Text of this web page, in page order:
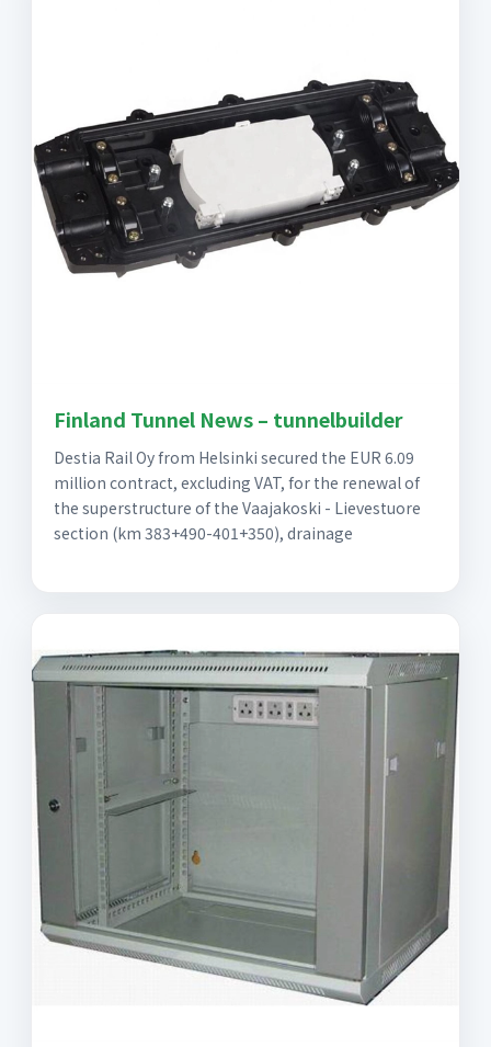
Finland Tunnel News – tunnelbuilder
Destia Rail Oy from Helsinki secured the EUR 6.09
million contract, excluding VAT, for the renewal of
the superstructure of the Vaajakoski - Lievestuore
section (km 383+490-401+350), drainage